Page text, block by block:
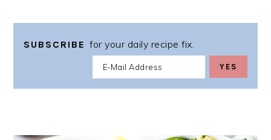
SUBSCRIBE for your daily recipe fix.